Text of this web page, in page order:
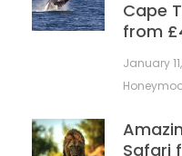
Cape
from
January
Safari